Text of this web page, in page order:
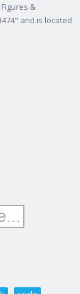
&
and is located